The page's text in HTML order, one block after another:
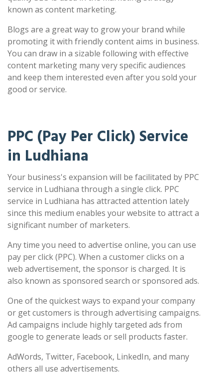
known as content marketing.
Blogs are a great way to grow your brand while
promoting it with friendly content aims in business.
You can draw in a sizable following with effective
content marketing many very specific audiences
and keep them interested even after you sold your
good or service.
PPC (Pay Per Click) Service
in Ludhiana
Your business's expansion will be facilitated by PPC
service in Ludhiana through a single click. PPC
service in Ludhiana has attracted attention lately
since this medium enables your website to attract a
significant number of marketers.
Any time you need to advertise online, you can use
pay per click (PPC). When a customer clicks on a
web advertisement, the sponsor is charged. It is
also known as sponsored search or sponsored ads.
One of the quickest ways to expand your company
or get customers is through advertising campaigns.
Ad campaigns include highly targeted ads from
google to generate leads or sell products faster.
AdWords, Twitter, Facebook, LinkedIn, and many
others all use advertisements.